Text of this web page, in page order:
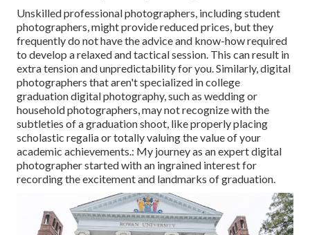
Unskilled professional photographers, including student
photographers, might provide reduced prices, but they
frequently do not have the advice and know-how required
to develop a relaxed and tactical session. This can result in
extra tension and unpredictability for you. Similarly, digital
photographers that aren't specialized in college
graduation digital photography, such as wedding or
household photographers, may not recognize with the
subtleties of a graduation shoot, like properly placing
scholastic regalia or totally valuing the value of your
academic achievements.: My journey as an expert digital
photographer started with an ingrained interest for
recording the excitement and landmarks of graduation.